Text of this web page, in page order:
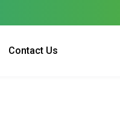
Contact Us